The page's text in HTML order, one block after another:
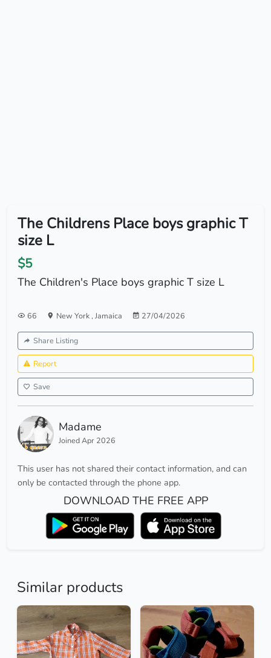
The Childrens Place boys graphic T
size L
$5
The Children's Place boys graphic T size L
66 New York, Jamaica 27/04/2026
Share Listing
Report
Save
Madame
Joined Apr 2026
This user has not shared their contact information, and can
only be contacted through the phone app.
DOWNLOAD THE FREE APP
Similar products